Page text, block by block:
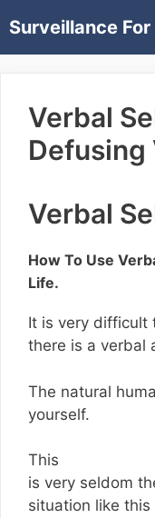
to
content
Surveillance
Verbal
Defusing
Verbal
How To Use
Life.
It is very difficult
there is a verbal
The natural
yourself.
This
is very seldom
situation like this